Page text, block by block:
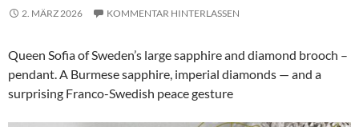
2. MÄRZ 2026 KOMMENTAR HINTERLASSEN
Queen Sofia of Sweden’s large sapphire and diamond brooch –
pendant. A Burmese sapphire, imperial diamonds — and a
surprising Franco-Swedish peace gesture